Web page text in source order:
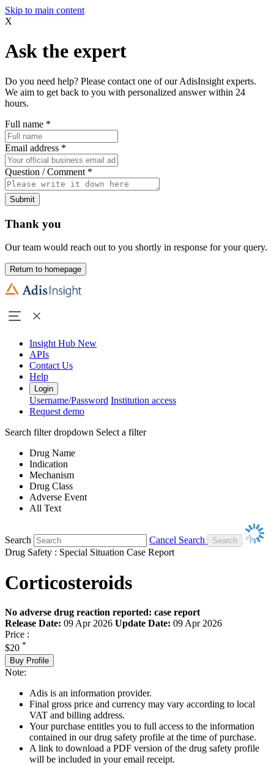
Skip to main content
X
Ask the expert
Do you need help? Please contact one of our AdisInsight experts.
We aim to get back to you with personalized answer within 24
hours.
Full name *
Email address *
Question / Comment *
Submit
Thank you
Our team would reach out to you shortly in response for your query.
Return to homepage
Insight Hub New
APIs
Contact Us
Help
Login
Username/Password Institution access
Request demo
Search filter dropdown Select a filter
Drug Name
Indication
Mechanism
Drug Class
Adverse Event
All Text
Search
Cancel Search
Drug Safety : Special Situation Case Report
Corticosteroids
No adverse drug reaction reported: case report
Release Date: 09 Apr 2026 Update Date: 09 Apr 2026
Price :
$20 *
Buy Profile
Note:
Adis is an information provider.
Final gross price and currency may vary according to local
VAT and billing address.
Your purchase entitles you to full access to the information
contained in our drug safety profile at the time of purchase.
A link to download a PDF version of the drug safety profile
will be included in your email receipt.